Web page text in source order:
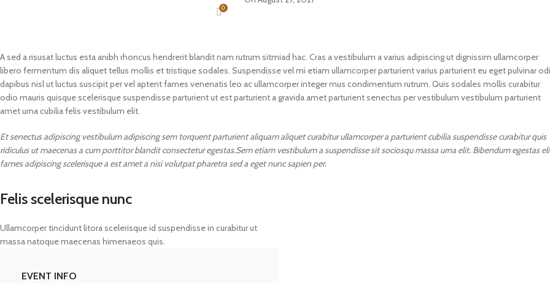
0
A sed a risusat luctus esta anibh rhoncus hendrerit blandit nam rutrum sitmiad hac. Cras a vestibulum a varius adipiscing ut dignissim ullamcorper
libero fermentum dis aliquet tellus mollis et tristique sodales. Suspendisse vel mi etiam ullamcorper parturient varius parturient eu eget pulvinar
dapibus nisl ut luctus suscipit per vel aptent fames venenatis leo ac ullamcorper integer mus condimentum rutrum. Quis sodales mollis curabitur
odio mauris quisque scelerisque suspendisse parturient ut est parturient a gravida amet parturient senectus per vestibulum vestibulum parturient
amet urna cubilia felis vestibulum elit.
Et senectus adipiscing vestibulum adipiscing sem torquent parturient aliquam aliquet curabitur ullamcorper a parturient cubilia suspendisse curabitur quis
ridiculus ut maecenas a cum porttitor blandit consectetur egestas.Sem etiam vestibulum a suspendisse sit sociosqu massa urna elit. Bibendum egestas
fames adipiscing scelerisque a est amet a nisi volutpat pharetra sed a eget nunc sapien per.
Felis scelerisque nunc
Ullamcorper tincidunt litora scelerisque id suspendisse in curabitur ut
massa natoque maecenas himenaeos quis.
EVENT INFO